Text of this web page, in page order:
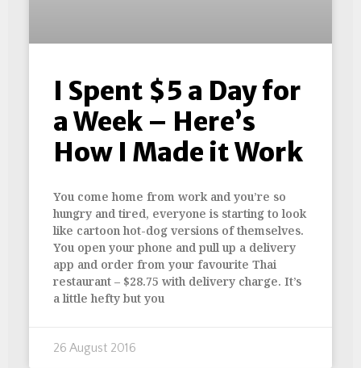
I Spent $5 a Day for
a Week – Here’s
How I Made it Work
You come home from work and you’re so
hungry and tired, everyone is starting to look
like cartoon hot-dog versions of themselves.
You open your phone and pull up a delivery
app and order from your favourite Thai
restaurant – $28.75 with delivery charge. It’s
a little hefty but you
26 August 2016